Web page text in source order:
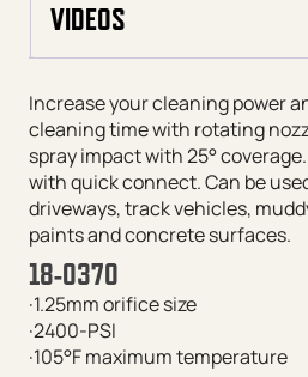
VIDEOS
Increase your cleaning power
cleaning time with rotating
spray impact with 25°
with quick connect. Can be
driveways, track vehicles,
paints and concrete surfaces.
18-0370
·1.25mm orifice size
·2400-PSI
·105°F maximum temperature